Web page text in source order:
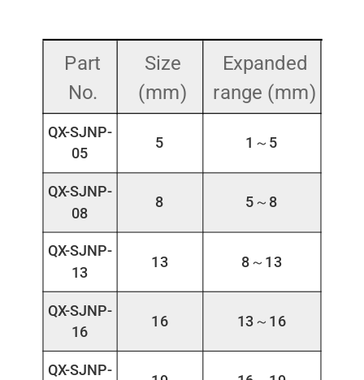
Part
No.
Size
(mm)
Expanded
range (mm)
QX-SJNP-
05
5 1～5
QX-SJNP-
08
8 5～8
QX-SJNP-
13
13 8～13
QX-SJNP-
16
16 13～16
QX-SJNP-